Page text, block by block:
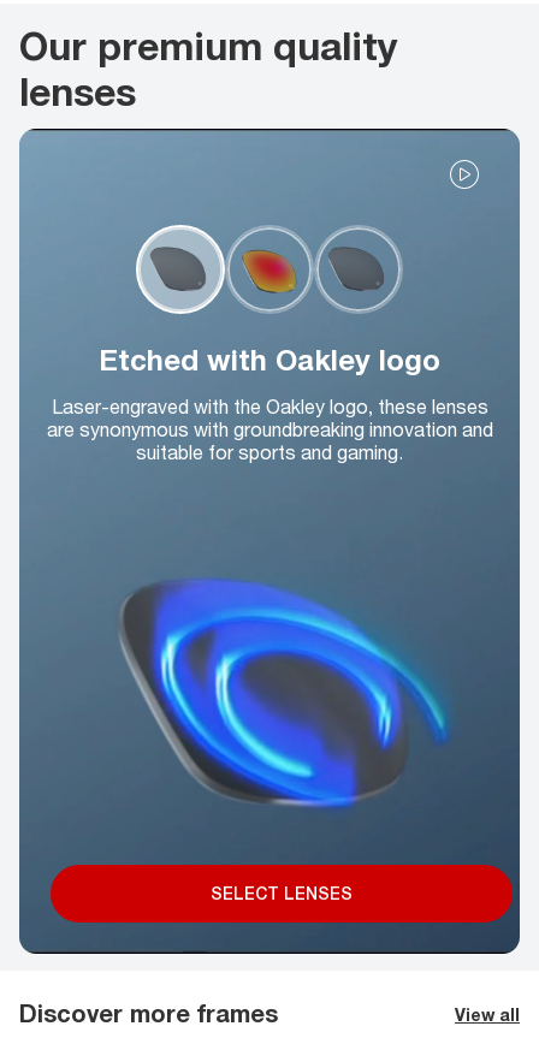
Our premium quality
lenses
Etched with Oakley logo
Laser-engraved with the Oakley logo, these lenses
are synonymous with groundbreaking innovation and
suitable for sports and gaming.
SELECT LENSES
Discover more frames View all